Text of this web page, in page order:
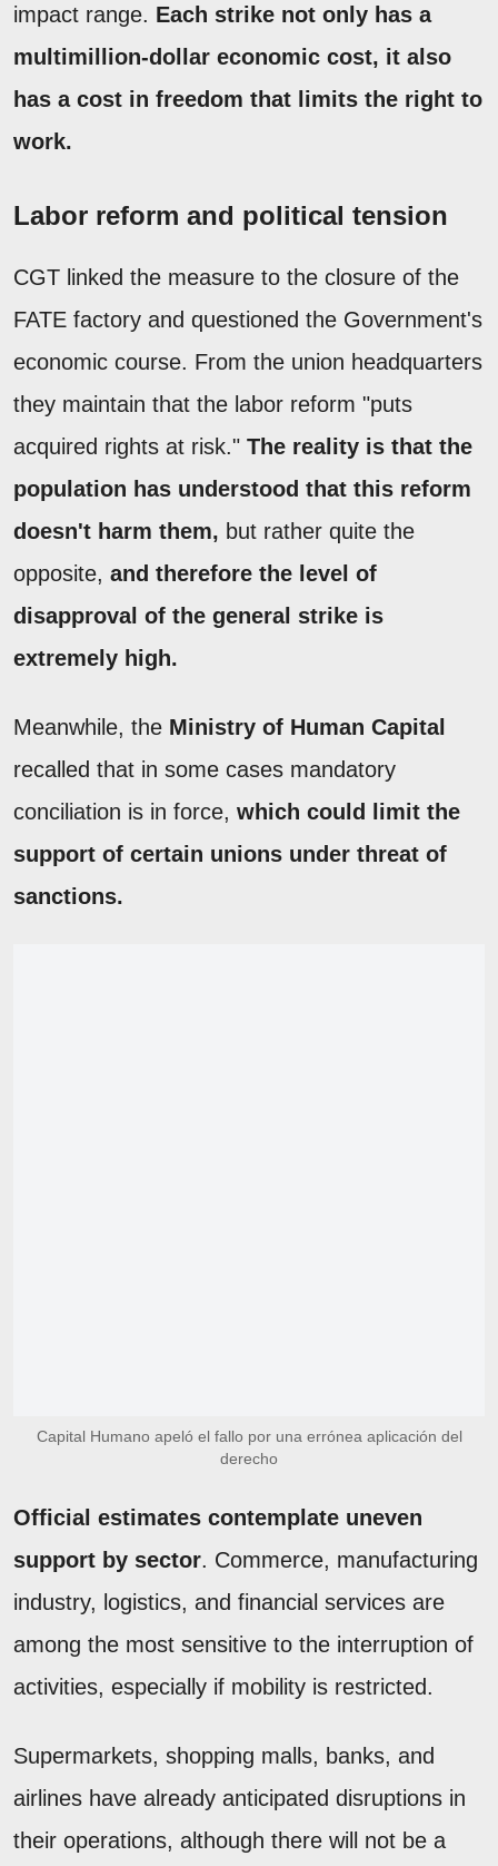
impact range. Each strike not only has a
multimillion-dollar economic cost, it also
has a cost in freedom that limits the right to
work.
Labor reform and political tension
CGT linked the measure to the closure of the
FATE factory and questioned the Government's
economic course. From the union headquarters
they maintain that the labor reform "puts
acquired rights at risk." The reality is that the
population has understood that this reform
doesn't harm them, but rather quite the
opposite, and therefore the level of
disapproval of the general strike is
extremely high.
Meanwhile, the Ministry of Human Capital
recalled that in some cases mandatory
conciliation is in force, which could limit the
support of certain unions under threat of
sanctions.
Capital Humano apeló el fallo por una errónea aplicación del
derecho
Official estimates contemplate uneven
support by sector. Commerce, manufacturing
industry, logistics, and financial services are
among the most sensitive to the interruption of
activities, especially if mobility is restricted.
Supermarkets, shopping malls, banks, and
airlines have already anticipated disruptions in
their operations, although there will not be a